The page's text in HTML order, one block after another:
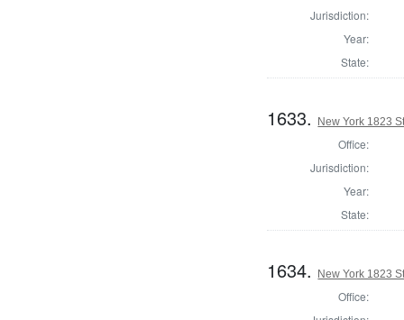
Jurisdiction:
Year:
State:
1633. New York 1823
Office:
Jurisdiction:
Year:
State:
1634. New York 1823
Office: